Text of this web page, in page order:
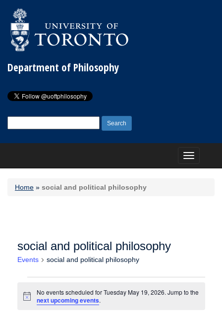
Department of Philosophy
for:
Toggle
navigation
Home » social and political philosophy
social and political philosophy
Events social and political philosophy
Notice
No events scheduled for Tuesday May 19, 2026. Jump to the
next upcoming events.